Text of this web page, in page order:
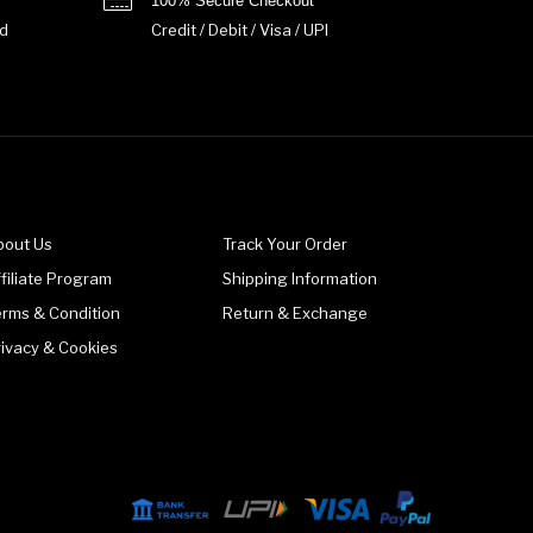
Credit / Debit / Visa / UPI
Us
Program
& Condition
& Cookies
Track Your Order
Shipping Information
Return & Exchange